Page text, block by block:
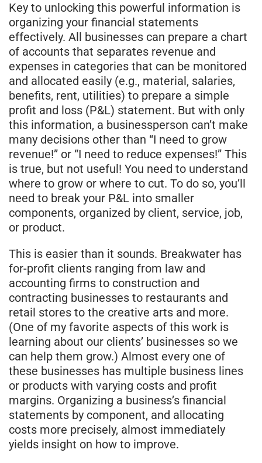
Key to unlocking this powerful information is
organizing your financial statements
effectively. All businesses can prepare a chart
of accounts that separates revenue and
expenses in categories that can be monitored
and allocated easily (e.g., material, salaries,
benefits, rent, utilities) to prepare a simple
profit and loss (P&L) statement. But with only
this information, a businessperson can’t make
many decisions other than “I need to grow
revenue!” or “I need to reduce expenses!” This
is true, but not useful! You need to understand
where to grow or where to cut. To do so, you’ll
need to break your P&L into smaller
components, organized by client, service, job,
or product.
This is easier than it sounds. Breakwater has
for-profit clients ranging from law and
accounting firms to construction and
contracting businesses to restaurants and
retail stores to the creative arts and more.
(One of my favorite aspects of this work is
learning about our clients’ businesses so we
can help them grow.) Almost every one of
these businesses has multiple business lines
or products with varying costs and profit
margins. Organizing a business’s financial
statements by component, and allocating
costs more precisely, almost immediately
yields insight on how to improve.